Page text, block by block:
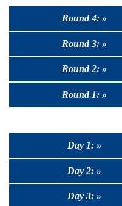
Round 4: »
Round 3: »
Round 2: »
Round 1: »
Day 1: »
Day 2: »
Day 3: »